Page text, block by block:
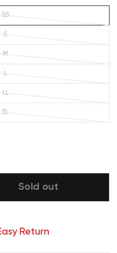
SS
S
M
L
LL
3L
Sold out
Return